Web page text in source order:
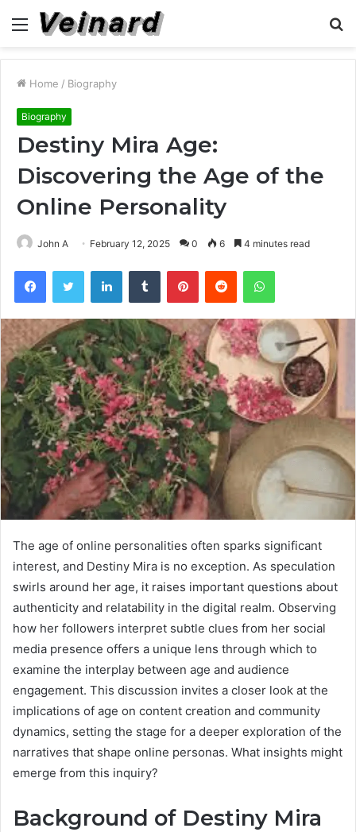
Menu
Home / Biography
Biography
Destiny Mira Age:
Discovering the Age of the
Online Personality
John A February 12, 2025 0 6 4 minutes read
FacebookTwitter LinkedInTumblr PinterestReddit WhatsApp
The age of online personalities often sparks significant
interest, and Destiny Mira is no exception. As speculation
swirls around her age, it raises important questions about
authenticity and relatability in the digital realm. Observing
how her followers interpret subtle clues from her social
media presence offers a unique lens through which to
examine the interplay between age and audience
engagement. This discussion invites a closer look at the
implications of age on content creation and community
dynamics, setting the stage for a deeper exploration of the
narratives that shape online personas. What insights might
emerge from this inquiry?
Background of Destiny Mira